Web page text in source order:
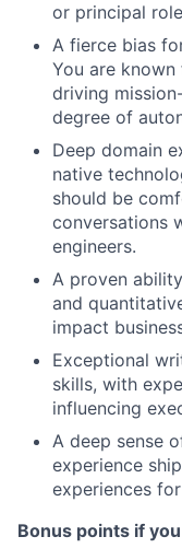
or principal
A fierce bias
You are
driving
degree of
Deep domain
native
should be
conversations
engineers.
A proven
and
impact
Exceptional
skills, with
influencing
A deep sense
experience
experiences
Bonus points if